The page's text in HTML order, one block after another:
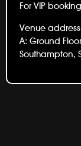
For VIP
Venue
A: Ground
Southampton,